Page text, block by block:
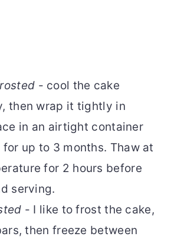
- cool the cake
then wrap it tightly in
in an airtight container
up to 3 months. Thaw at
for 2 hours before
serving.
- I like to frost the cake,
then freeze between